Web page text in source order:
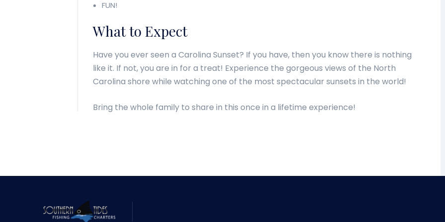
FUN!
What to Expect
Have you ever seen a Carolina Sunset? If you have, then you know there is nothing
like it. If not, you are in for a treat! Experience the gorgeous views of the North
Carolina shore while watching one of the most spectacular sunsets in the world!
Bring the whole family to share in this once in a lifetime experience!